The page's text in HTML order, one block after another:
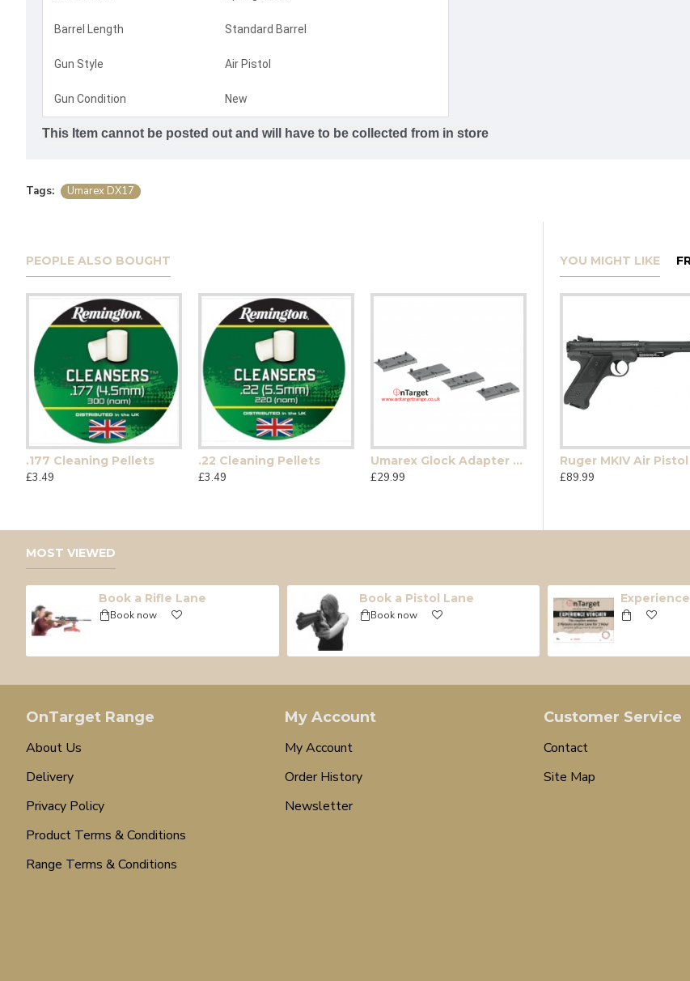
Barrel Length Standard Barrel
Gun Style Air Pistol
Gun Condition New
This Item cannot be posted out and will have to be collected from in store
Tags: Umarex DX17
PEOPLE ALSO BOUGHT
.177 Cleaning Pellets
£3.49
.22 Cleaning Pellets
£3.49
Umarex Glock Adapter Plates
£29.99
YOU MIGHT LIKE
Umarex CPS
£175.00
£189.99
Glock Gen 5 MOS Pellet
£205.00
£89.99
MOST VIEWED
Book a Rifle Lane
Book now
Book a Pistol Lane
Book now
OnTarget Range
About Us
Delivery
Privacy Policy
Product Terms & Conditions
Range Terms & Conditions
My Account
My Account
Order History
Newsletter
Customer Service
Contact
Site Map